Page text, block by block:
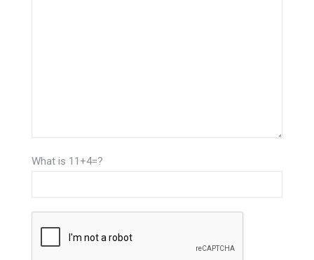
What is 11+4=?